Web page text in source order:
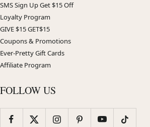
SMS Sign Up Get $15 Off
Loyalty Program
GIVE $15 GET$15
Coupons & Promotions
Ever-Pretty Gift Cards
Affiliate Program
FOLLOW US